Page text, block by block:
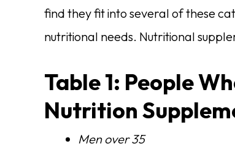
find they fit into several of these
nutritional needs. Nutritional
Table 1: People
Nutrition
Men over 35